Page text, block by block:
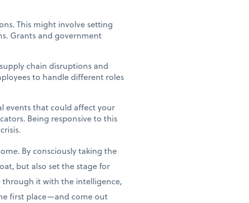
This might involve setting
Grants and government
chain disruptions and
to handle different roles
events that could affect your
Being responsive to this
By consciously taking the
but also set the stage for
through it with the intelligence,
first place—and come out